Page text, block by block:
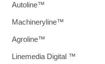
Autoline™
Machineryline™
Agroline™
Linemedia Digital ™